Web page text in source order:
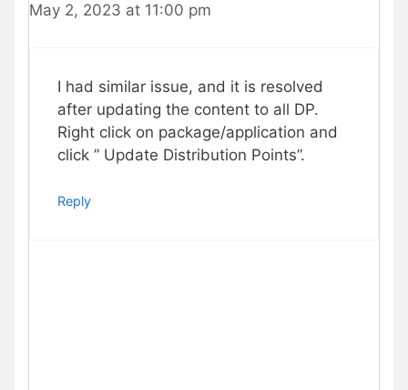
May 2, 2023 at 11:00 pm
I had similar issue, and it is resolved
after updating the content to all DP.
Right click on package/application and
click ” Update Distribution Points”.
Reply